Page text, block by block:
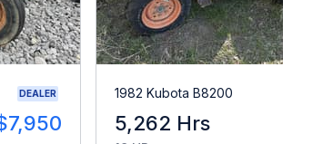
DEALER 1982 Kubota B8200
5,262 Hrs